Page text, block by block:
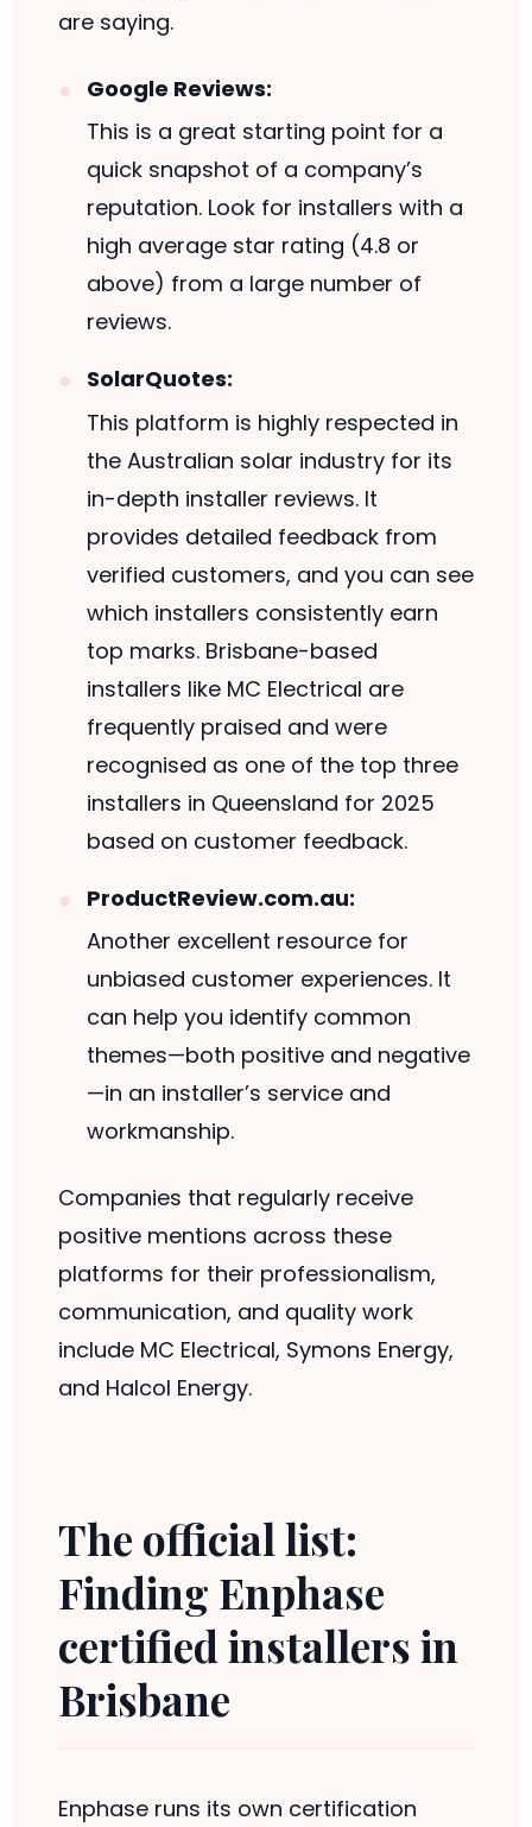
are saying.
Google Reviews:
This is a great starting point for a
quick snapshot of a company’s
reputation. Look for installers with a
high average star rating (4.8 or
above) from a large number of
reviews.
SolarQuotes:
This platform is highly respected in
the Australian solar industry for its
in-depth installer reviews. It
provides detailed feedback from
verified customers, and you can see
which installers consistently earn
top marks. Brisbane-based
installers like MC Electrical are
frequently praised and were
recognised as one of the top three
installers in Queensland for 2025
based on customer feedback.
ProductReview.com.au:
Another excellent resource for
unbiased customer experiences. It
can help you identify common
themes—both positive and negative
—in an installer’s service and
workmanship.
Companies that regularly receive
positive mentions across these
platforms for their professionalism,
communication, and quality work
include MC Electrical, Symons Energy,
and Halcol Energy.
The official list:
Finding Enphase
certified installers in
Brisbane
Enphase runs its own certification